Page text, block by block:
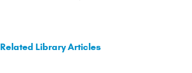
Related Library Articles